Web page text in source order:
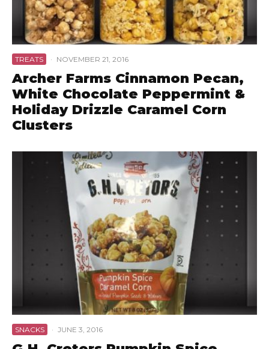
TREATS · NOVEMBER 21, 2016
Archer Farms Cinnamon Pecan,
White Chocolate Peppermint &
Holiday Drizzle Caramel Corn
Clusters
SNACKS · JUNE 3, 2016